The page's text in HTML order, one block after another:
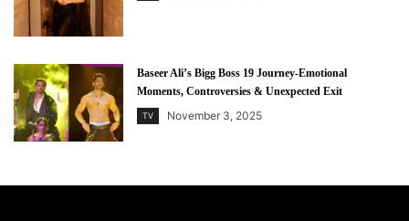
Baseer Ali’s Bigg Boss 19 Journey-Emotional
Moments, Controversies & Unexpected Exit
TV November 3, 2025